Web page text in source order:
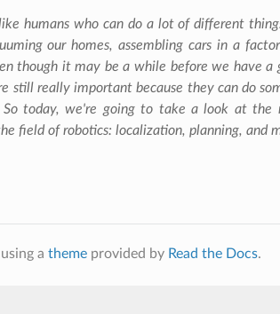
APPS
like humans who can do a lot of different
our homes, assembling cars in a
though it may be a while before we have a
still really important because they can do
So today, we're going to take a look at
field of robotics: localization, planning, and
a themeprovided by Read the Docs.